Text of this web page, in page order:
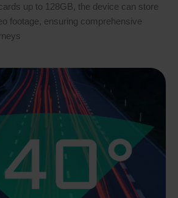
up to 128GB, the device can store
footage, ensuring comprehensive